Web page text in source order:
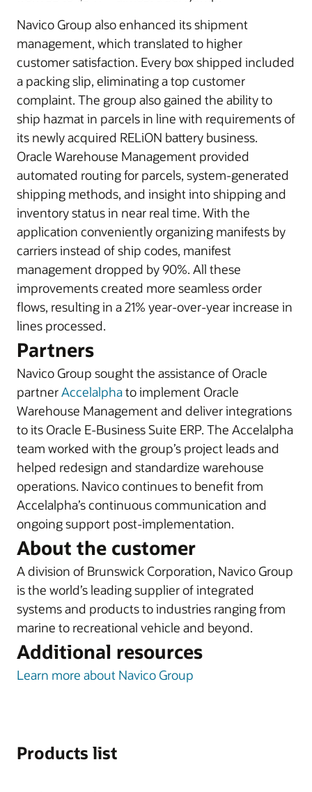
Navico Group also enhanced its shipment
management, which translated to higher
customer satisfaction. Every box shipped included
a packing slip, eliminating a top customer
complaint. The group also gained the ability to
ship hazmat in parcels in line with requirements of
its newly acquired RELiON battery business.
Oracle Warehouse Management provided
automated routing for parcels, system-generated
shipping methods, and insight into shipping and
inventory status in near real time. With the
application conveniently organizing manifests by
carriers instead of ship codes, manifest
management dropped by 90%. All these
improvements created more seamless order
flows, resulting in a 21% year-over-year increase in
lines processed.
Partners
Navico Group sought the assistance of Oracle
partnerAccelalphato implement Oracle
Warehouse Management and deliver integrations
to its Oracle E-Business Suite ERP. The Accelalpha
team worked with the group’s project leads and
helped redesign and standardize warehouse
operations. Navico continues to benefit from
Accelalpha’s continuous communication and
ongoing support post-implementation.
About the customer
A division of Brunswick Corporation, Navico Group
is the world’s leading supplier of integrated
systems and products to industries ranging from
marine to recreational vehicle and beyond.
Additional resources
Learn more about Navico Group
Products list